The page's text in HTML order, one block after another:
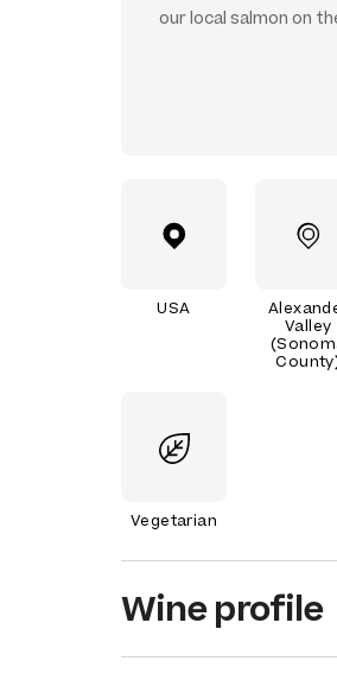
our local salmon on
USA
Valley
Vegetarian
Wine profile